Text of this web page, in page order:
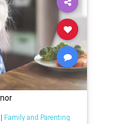
| Family and Parenting